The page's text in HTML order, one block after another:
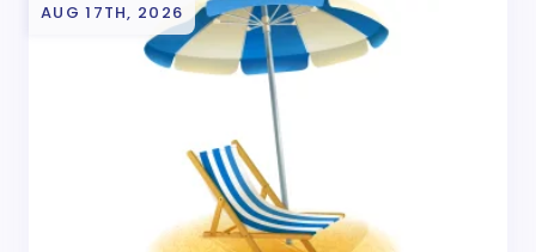
AUG 17TH, 2026